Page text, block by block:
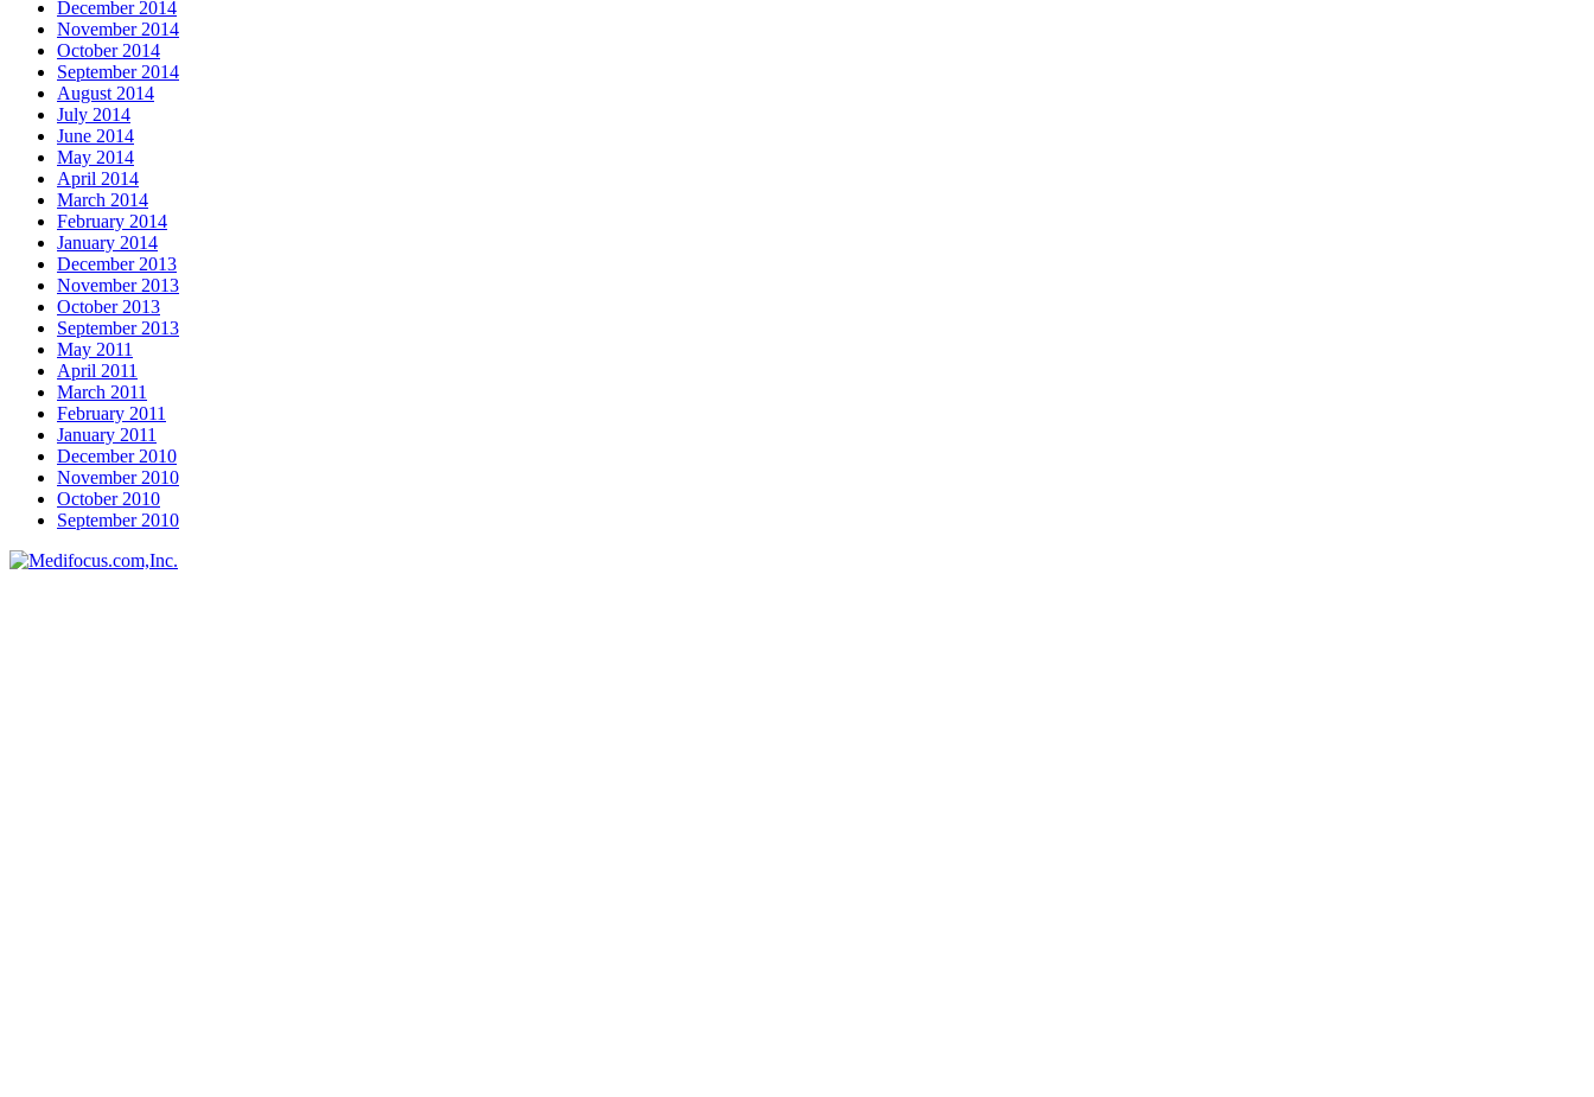
December 2014
November 2014
October 2014
September 2014
August 2014
July 2014
June 2014
May 2014
April 2014
March 2014
February 2014
January 2014
December 2013
November 2013
October 2013
September 2013
May 2011
April 2011
March 2011
February 2011
January 2011
December 2010
November 2010
October 2010
September 2010